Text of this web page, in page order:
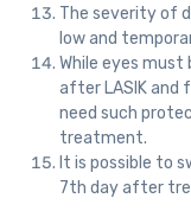
The severity of
low and
While eyes
after LASIK and
need such
treatment.
It is possible to
7th day after